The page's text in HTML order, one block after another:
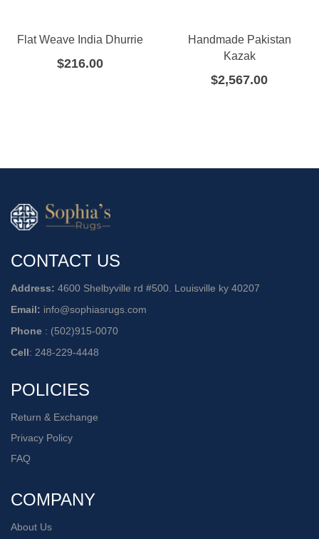
Flat Weave India Dhurrie
$216.00
Handmade Pakistan
Kazak
$2,567.00
CONTACT US
Address: 4600 Shelbyville rd #500. Louisville ky 40207
Email: info@sophiasrugs.com
Phone : (502)915-0070
Cell: 248-229-4448
POLICIES
Return & Exchange
Privacy Policy
FAQ
COMPANY
About Us